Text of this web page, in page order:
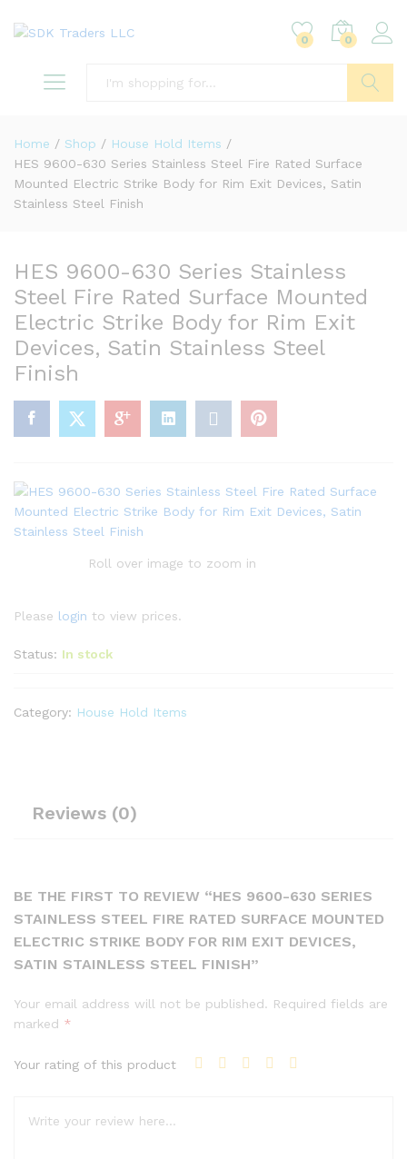
0 0
Home / Shop / House Hold Items /
HES 9600-630 Series Stainless Steel Fire Rated Surface
Mounted Electric Strike Body for Rim Exit Devices, Satin
Stainless Steel Finish
HES 9600-630 Series Stainless
Steel Fire Rated Surface Mounted
Electric Strike Body for Rim Exit
Devices, Satin Stainless Steel
Finish
Roll over image to zoom in
Please login to view prices.
Status: In stock
Category: House Hold Items
Reviews (0)
BE THE FIRST TO REVIEW “HES 9600-630 SERIES
STAINLESS STEEL FIRE RATED SURFACE MOUNTED
ELECTRIC STRIKE BODY FOR RIM EXIT DEVICES,
SATIN STAINLESS STEEL FINISH”
Your email address will not be published. Required fields are
marked *
Your rating of this product